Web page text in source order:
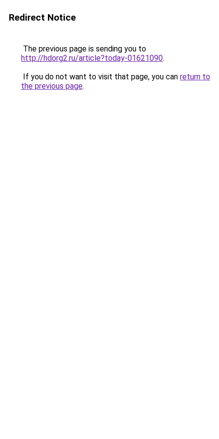
Redirect Notice
The previous page is sending you to
http://hdorg2.ru/article?today-01621090.
If you do not want to visit that page, you can return to
the previous page.